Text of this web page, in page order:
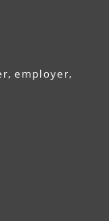
employer,